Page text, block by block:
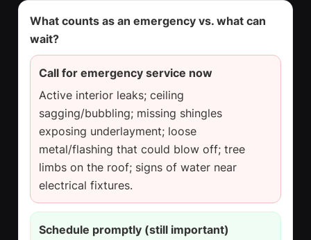
What counts as an emergency vs. what can
wait?
Call for emergency service now
Active interior leaks; ceiling
sagging/bubbling; missing shingles
exposing underlayment; loose
metal/flashing that could blow off; tree
limbs on the roof; signs of water near
electrical fixtures.
Schedule promptly (still important)